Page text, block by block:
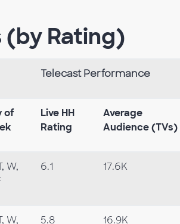
(by Rating)
Telecast Performance
of
Live HH
Rating
Average
Audience (TVs)
W,
6.1 17.6K
W,
5.8 16.9K